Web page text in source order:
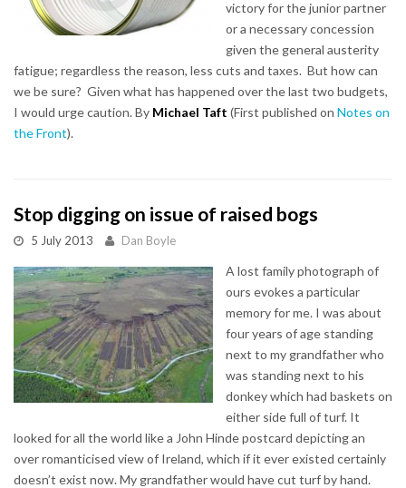
victory for the junior partner
or a necessary concession
given the general austerity
fatigue; regardless the reason, less cuts and taxes. But how can
we be sure? Given what has happened over the last two budgets,
I would urge caution. By Michael Taft (First published on Notes on
the Front).
Stop digging on issue of raised bogs
5 July 2013 Dan Boyle
A lost family photograph of
ours evokes a particular
memory for me. I was about
four years of age standing
next to my grandfather who
was standing next to his
donkey which had baskets on
either side full of turf. It
looked for all the world like a John Hinde postcard depicting an
over romanticised view of Ireland, which if it ever existed certainly
doesn’t exist now. My grandfather would have cut turf by hand.